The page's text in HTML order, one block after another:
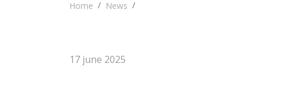
Home News
17 june 2025